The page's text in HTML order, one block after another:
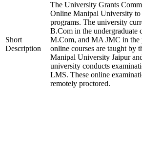
Short
Description
The University Grants
Online Manipal University
programs. The university
B.Com in the
M.Com, and MA JMC in the
online courses are taught by
Manipal University Jaipur
university conducts
LMS. These online
remotely proctored.